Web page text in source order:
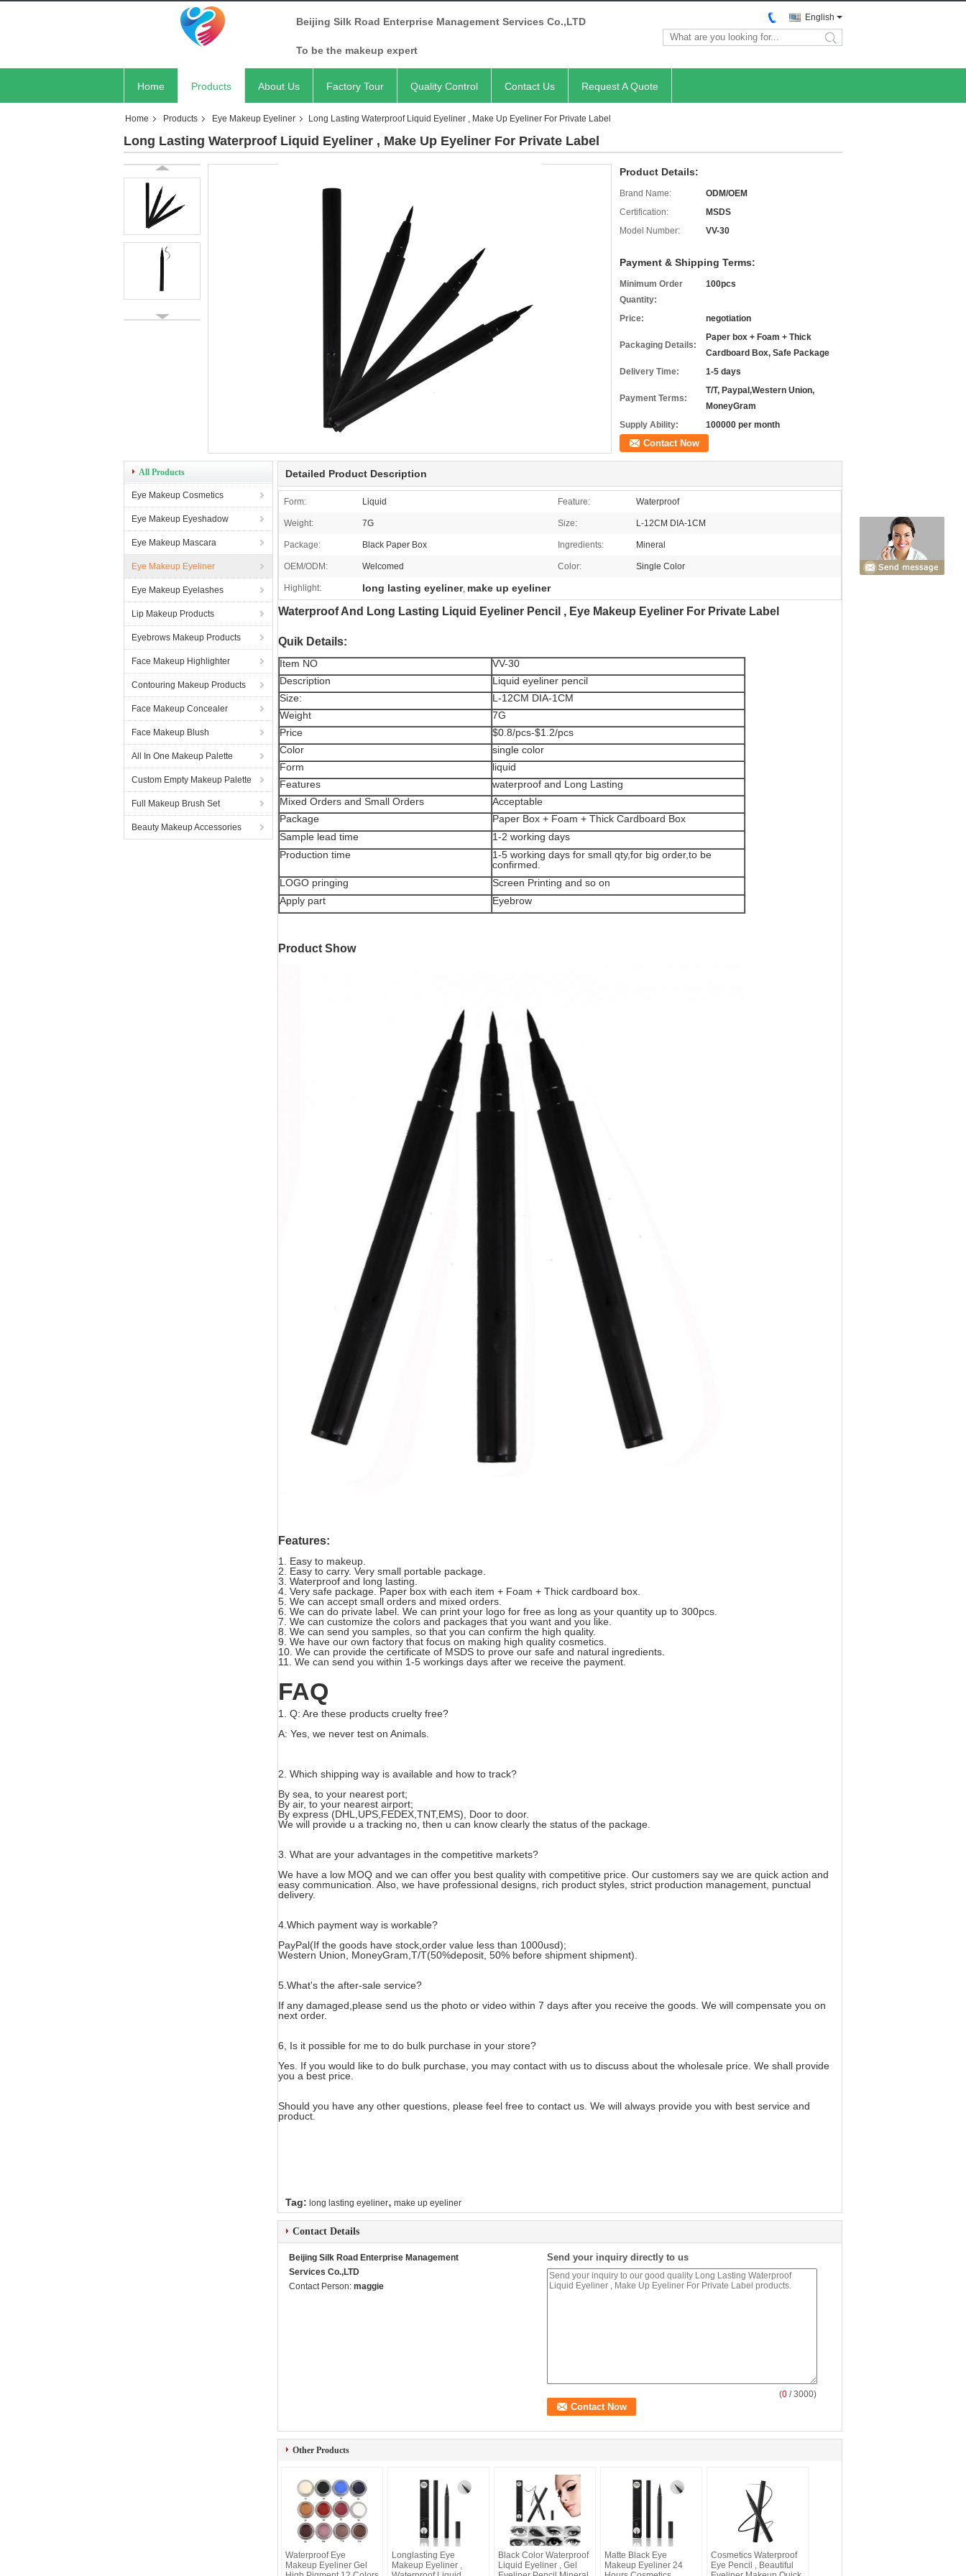
Beijing Silk Road Enterprise Management Services Co.,LTD
To be the makeup expert
English
search
Home Products About Us Factory Tour Quality Control Contact Us Request A Quote
Home Products Eye Makeup Eyeliner Long Lasting Waterproof Liquid Eyeliner , Make Up Eyeliner For Private Label
Long Lasting Waterproof Liquid Eyeliner , Make Up Eyeliner For Private Label
Product Details:
Brand Name:
ODM/OEM
Certification:
MSDS
Model Number:
VV-30
Payment & Shipping Terms:
Minimum Order
Quantity:
100pcs
Price: negotiation
Packaging Details:
Paper box + Foam + Thick
Cardboard Box, Safe Package
Delivery Time:
1-5 days
Payment Terms:
T/T, Paypal,Western Union,
MoneyGram
Supply Ability:
100000 per month
Contact Now
All Products
Eye Makeup Cosmetics
Eye Makeup Eyeshadow
Eye Makeup Mascara
Eye Makeup Eyeliner
Eye Makeup Eyelashes
Lip Makeup Products
Eyebrows Makeup Products
Face Makeup Highlighter
Contouring Makeup Products
Face Makeup Concealer
Face Makeup Blush
All In One Makeup Palette
Custom Empty Makeup Palette
Full Makeup Brush Set
Beauty Makeup Accessories
Detailed Product Description
Form: Liquid Feature: Waterproof
Weight: 7G Size: L-12CM DIA-1CM
Package: Black Paper Box Ingredients: Mineral
OEM/ODM: Welcomed Color: Single Color
Highlight: long lasting eyeliner, make up eyeliner
Waterproof And Long Lasting Liquid Eyeliner Pencil , Eye Makeup Eyeliner For Private Label
Quik Details:
Item NO
VV-30
Description
Liquid eyeliner pencil
Size:
L-12CM DIA-1CM
Weight
7G
Price
$0.8/pcs-$1.2/pcs
Color
single color
Form
liquid
Features
waterproof and Long Lasting
Mixed Orders and Small Orders
Acceptable
Package
Paper Box + Foam + Thick Cardboard Box
Sample lead time
1-2 working days
Production time
1-5 working days for small qty,for big order,to be
confirmed.
LOGO pringing
Screen Printing and so on
Apply part
Eyebrow
Product Show
Features:
1. Easy to makeup.
2. Easy to carry. Very small portable package.
3. Waterproof and long lasting.
4. Very safe package. Paper box with each item + Foam + Thick cardboard box.
5. We can accept small orders and mixed orders.
6. We can do private label. We can print your logo for free as long as your quantity up to 300pcs.
7. We can customize the colors and packages that you want and you like.
8. We can send you samples, so that you can confirm the high quality.
9. We have our own factory that focus on making high quality cosmetics.
10. We can provide the certificate of MSDS to prove our safe and natural ingredients.
11. We can send you within 1-5 workings days after we receive the payment.
FAQ
1. Q: Are these products cruelty free?
A: Yes, we never test on Animals.
2. Which shipping way is available and how to track?
By sea, to your nearest port;
By air, to your nearest airport;
By express (DHL,UPS,FEDEX,TNT,EMS), Door to door.
We will provide u a tracking no, then u can know clearly the status of the package.
3. What are your advantages in the competitive markets?
We have a low MOQ and we can offer you best quality with competitive price. Our customers say we are quick action and
easy communication. Also, we have professional designs, rich product styles, strict production management, punctual
delivery.
4. Which payment way is workable?
PayPal(If the goods have stock,order value less than 1000usd);
Western Union, MoneyGram,T/T(50%deposit, 50% before shipment shipment).
5.What's the after-sale service?
If any damaged,please send us the photo or video within 7 days after you receive the goods. We will compensate you on
next order.
6, Is it possible for me to do bulk purchase in your store?
Yes. If you would like to do bulk purchase, you may contact with us to discuss about the wholesale price. We shall provide
you a best price.
Should you have any other questions, please feel free to contact us. We will always provide you with best service and
product.
Tag: long lasting eyeliner, make up eyeliner
Contact Details
Beijing Silk Road Enterprise Management
Services Co.,LTD
Contact Person: maggie
Send your inquiry directly to us
(0 / 3000)
Other Products
Waterproof Eye
Makeup Eyeliner Gel
Longlasting Eye
Makeup Eyeliner ,
Black Color Waterproof
Liquid Eyeliner , Gel
Matte Black Eye
Makeup Eyeliner 24
Cosmetics Waterproof
Eye Pencil , Beautiful